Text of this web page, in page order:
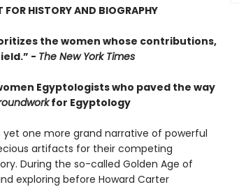
HISTORY AND BIOGRAPHY
the women whose contributions,
- The New York Times
Egyptologists who paved the way
for Egyptology
one more grand narrative of powerful
artifacts for their competing
During the so-called Golden Age of
exploring before Howard Carter